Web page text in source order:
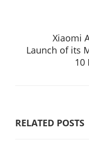
Xiaomi
Launch of its
10
RELATED POSTS